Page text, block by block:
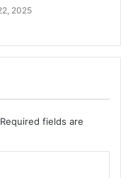
2025
Required fields are